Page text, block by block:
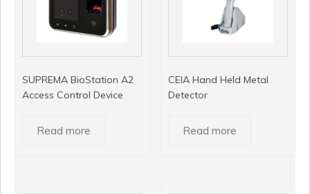
SUPREMA BioStation A2
Access Control Device
Read more
CEIA Hand Held Metal
Detector
Read more